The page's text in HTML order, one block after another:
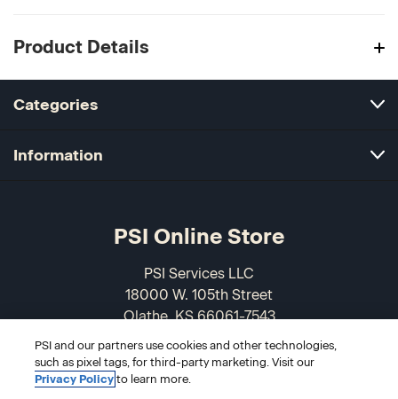
Product Details
Categories
Information
PSI Online Store
PSI Services LLC
18000 W. 105th Street
Olathe, KS 66061-7543
USA
866-589-3088
PSI and our partners use cookies and other technologies,
such as pixel tags, for third-party marketing. Visit our
Privacy Policyto learn more.